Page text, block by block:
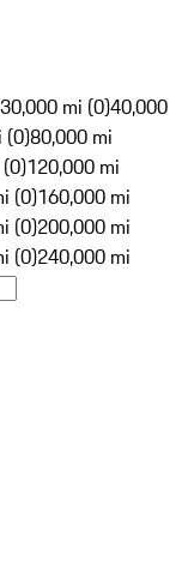
30,000 mi (0)40,000
(0)80,000 mi
120,000 mi
(0)160,000 mi
(0)200,000 mi
(0)240,000 mi